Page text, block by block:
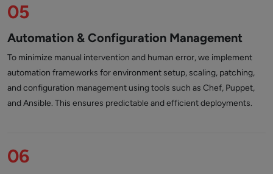
05
Automation & Configuration Management
To minimize manual intervention and human error, we implement
automation frameworks for environment setup, scaling, patching,
and configuration management using tools such as Chef, Puppet,
and Ansible. This ensures predictable and efficient deployments.
06